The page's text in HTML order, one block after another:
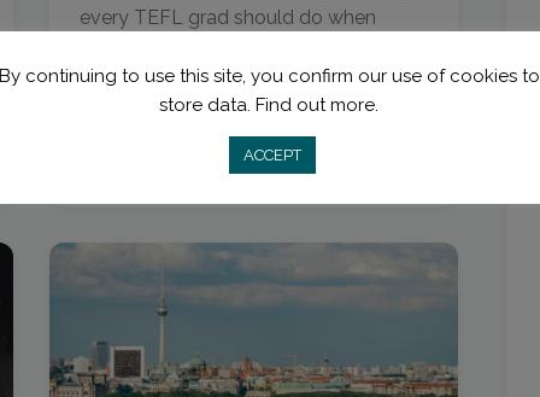
every TEFL grad should do when
to surf beaches.
By continuing to use this site, you confirm our use of cookies to
store data. Find out more.
ACCEPT